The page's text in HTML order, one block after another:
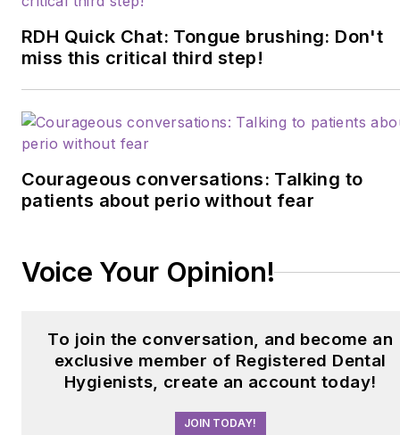
RDH Quick Chat: Tongue brushing: Don't
miss this critical third step!
Courageous conversations: Talking to
patients about perio without fear
Voice Your Opinion!
To join the conversation, and become an
exclusive member of Registered Dental
Hygienists, create an account today!
JOIN TODAY!